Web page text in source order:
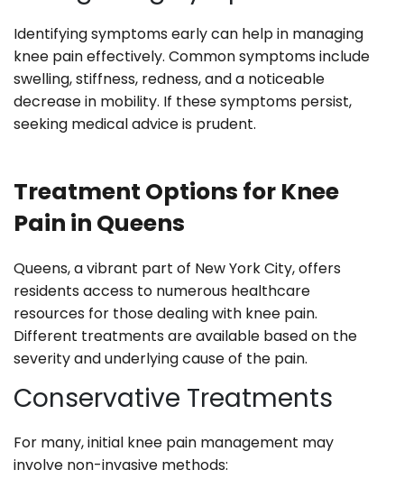
Identifying symptoms early can help in managing
knee pain effectively. Common symptoms include
swelling, stiffness, redness, and a noticeable
decrease in mobility. If these symptoms persist,
seeking medical advice is prudent.
Treatment Options for Knee
Pain in Queens
Queens, a vibrant part of New York City, offers
residents access to numerous healthcare
resources for those dealing with knee pain.
Different treatments are available based on the
severity and underlying cause of the pain.
Conservative Treatments
For many, initial knee pain management may
involve non-invasive methods: